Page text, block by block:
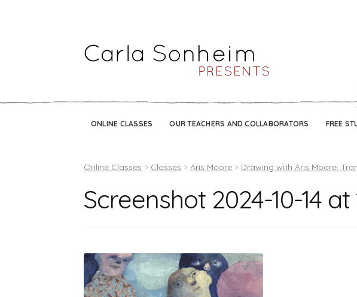
ONLINE CLASSES OUR TEACHERS AND COLLABORATORS FREE
Online Classes Classes Aris Moore Drawing with Aris Moore:
Screenshot 2024-10-14 at